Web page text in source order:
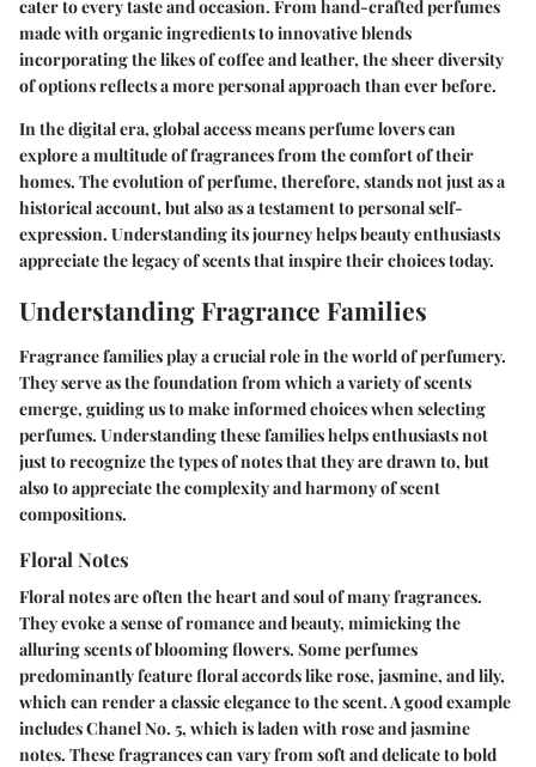
cater to every taste and occasion. From hand-crafted perfumes
made with organic ingredients to innovative blends
incorporating the likes of coffee and leather, the sheer diversity
of options reflects a more personal approach than ever before.
In the digital era, global access means perfume lovers can
explore a multitude of fragrances from the comfort of their
homes. The evolution of perfume, therefore, stands not just as a
historical account, but also as a testament to personal self-
expression. Understanding its journey helps beauty enthusiasts
appreciate the legacy of scents that inspire their choices today.
Understanding Fragrance Families
Fragrance families play a crucial role in the world of perfumery.
They serve as the foundation from which a variety of scents
emerge, guiding us to make informed choices when selecting
perfumes. Understanding these families helps enthusiasts not
just to recognize the types of notes that they are drawn to, but
also to appreciate the complexity and harmony of scent
compositions.
Floral Notes
Floral notes are often the heart and soul of many fragrances.
They evoke a sense of romance and beauty, mimicking the
alluring scents of blooming flowers. Some perfumes
predominantly feature floral accords like rose, jasmine, and lily,
which can render a classic elegance to the scent. A good example
includes Chanel No. 5, which is laden with rose and jasmine
notes. These fragrances can vary from soft and delicate to bold